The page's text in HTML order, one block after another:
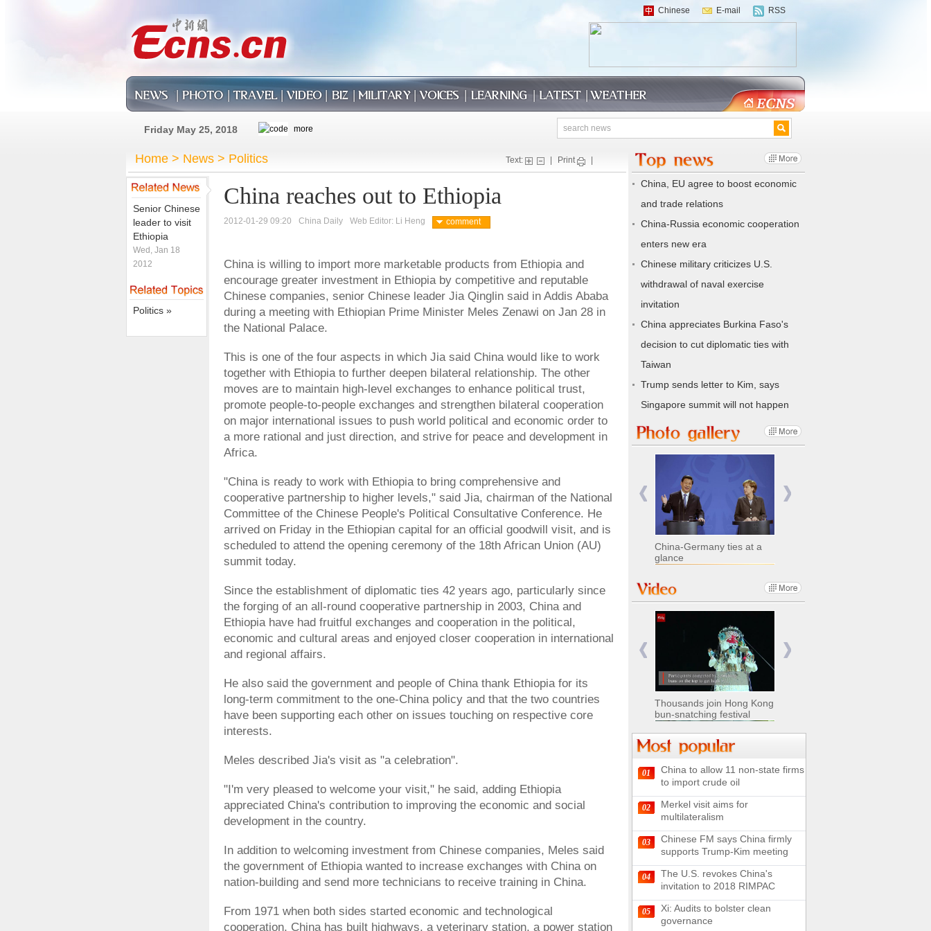
Chinese E-mail RSS
Friday May 25, 2018
Home > News > Politics Text: Print
Senior Chinese
leader to visit
Ethiopia
Wed, Jan 18
2012
Politics »
China reaches out to Ethiopia
2012-01-29 09:20 China Daily Web Editor: Li Heng comment
China is willing to import more marketable products from Ethiopia and
encourage greater investment in Ethiopia by competitive and reputable
Chinese companies, senior Chinese leader Jia Qinglin said in Addis Ababa
during a meeting with Ethiopian Prime Minister Meles Zenawi on Jan 28 in
the National Palace.
This is one of the four aspects in which Jia said China would like to work
together with Ethiopia to further deepen bilateral relationship. The other
moves are to maintain high-level exchanges to enhance political trust,
promote people-to-people exchanges and strengthen bilateral cooperation
on major international issues to push world political and economic order to
a more rational and just direction, and strive for peace and development in
Africa.
"China is ready to work with Ethiopia to bring comprehensive and
cooperative partnership to higher levels," said Jia, chairman of the National
Committee of the Chinese People's Political Consultative Conference. He
arrived on Friday in the Ethiopian capital for an official goodwill visit, and is
scheduled to attend the opening ceremony of the 18th African Union (AU)
summit today.
Since the establishment of diplomatic ties 42 years ago, particularly since
the forging of an all-round cooperative partnership in 2003, China and
Ethiopia have had fruitful exchanges and cooperation in the political,
economic and cultural areas and enjoyed closer cooperation in international
and regional affairs.
He also said the government and people of China thank Ethiopia for its
long-term commitment to the one-China policy and that the two countries
have been supporting each other on issues touching on respective core
interests.
Meles described Jia's visit as "a celebration".
"I'm very pleased to welcome your visit," he said, adding Ethiopia
appreciated China's contribution to improving the economic and social
development in the country.
In addition to welcoming investment from Chinese companies, Meles said
the government of Ethiopia wanted to increase exchanges with China on
nation-building and send more technicians to receive training in China.
From 1971 when both sides started economic and technological
cooperation, China has built highways, a veterinary station, a power station
China, EU agree to boost economic
and trade relations
China-Russia economic cooperation
enters new era
Chinese military criticizes U.S.
withdrawal of naval exercise
invitation
China appreciates Burkina Faso's
decision to cut diplomatic ties with
Taiwan
Trump sends letter to Kim, says
Singapore summit will not happen
China-Germany ties at a
glance
Nomads move livestock to
summer pastures in
Xinjiang
Chinese military equipment
exhibited at Kazakhstan
Defense Exhibition
180-kilometer road in N
China
Thousands join Hong Kong
bun-snatching festival
Chinese soldiers clear
mines on border
UN releases video and
01
China to allow 11 non-state firms
to import crude oil
02
Merkel visit aims for
multilateralism
03
Chinese FM says China firmly
supports Trump-Kim meeting
04
The U.S. revokes China's
invitation to 2018 RIMPAC
05
Xi: Audits to bolster clean
governance